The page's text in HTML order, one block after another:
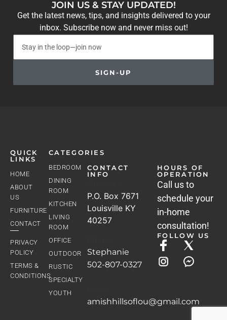
JOIN US & STAY UPDATED!
Get the latest news, tips, and insights delivered to your
inbox. Subscribe now and never miss out!
SIGN-UP
QUICK
LINKS
HOME
ABOUT
US
FURNITURE
CONTACT
PRIVACY
POLICY
TERMS &
CONDITIONS
CATEGORIES
BEDROOM
DINING
ROOM
KITCHEN
LIVING
ROOM
OFFICE
OUTDOOR
RUSTIC
SPECIALTY
YOUTH
CONTACT
INFO
P.O. Box 7671
Louisville KY
40257
Stephanie
502-807-0327
amishhillsoflou@gmail.com
HOURS OF
OPERATION
Call us to
schedule your
in-home
consultation!
FOLLOW US